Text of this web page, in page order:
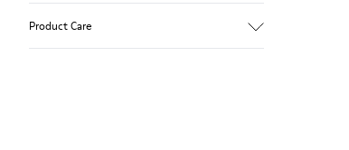
Product Care